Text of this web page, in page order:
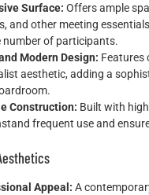
Surface: Offers ample
and other meeting
number of participants.
Modern Design: Features
aesthetic, adding a
Construction: Built with
frequent use and
Appeal: A